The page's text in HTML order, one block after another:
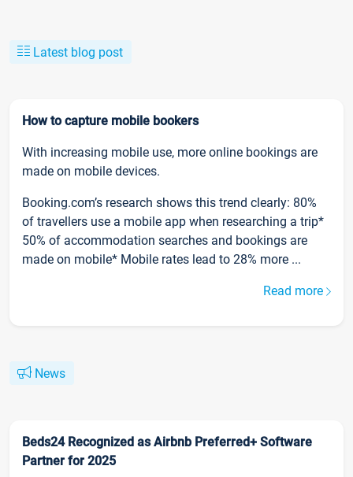
Latest blog post
How to capture mobile bookers
With increasing mobile use, more online bookings are
made on mobile devices.
Booking.com’s research shows this trend clearly: 80%
of travellers use a mobile app when researching a trip*
50% of accommodation searches and bookings are
made on mobile* Mobile rates lead to 28% more ...
Read more
News
Beds24 Recognized as Airbnb Preferred+ Software
Partner for 2025